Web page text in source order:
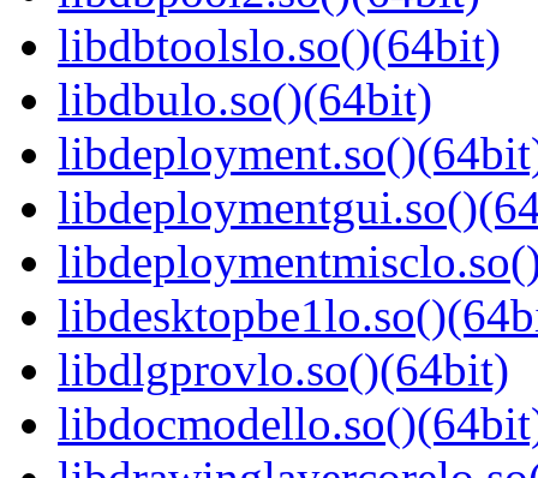
libdbtoolslo.so()(64bit)
libdbulo.so()(64bit)
libdlgprovlo.so()(64bit)